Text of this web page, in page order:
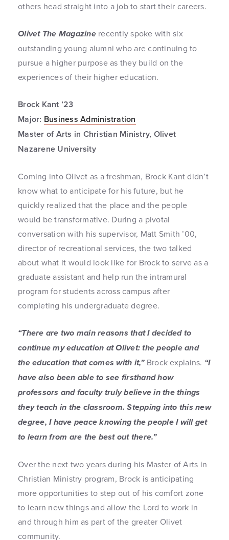
others head straight into a job to start their careers.
Olivet The Magazinerecently spoke with six
outstanding young alumni who are continuing to
pursue a higher purpose as they build on the
experiences of their higher education.
Brock Kant ’23
Major: Business Administration
Master of Arts in Christian Ministry, Olivet
Nazarene University
Coming into Olivet as a freshman, Brock Kant didn’t
know what to anticipate for his future, but he
quickly realized that the place and the people
would be transformative. During a pivotal
conversation with his supervisor, Matt Smith ’00,
director of recreational services, the two talked
about what it would look like for Brock to serve as a
graduate assistant and help run the intramural
program for students across campus after
completing his undergraduate degree.
“There are two main reasons that I decided to
continue my education at Olivet: the people and
the education that comes with it,”Brock explains. “I
have also been able to see firsthand how
professors and faculty truly believe in the things
they teach in the classroom. Stepping into this new
degree, I have peace knowing the people I will get
to learn from are the best out there.”
Over the next two years during his Master of Arts in
Christian Ministry program, Brock is anticipating
more opportunities to step out of his comfort zone
to learn new things and allow the Lord to work in
and through him as part of the greater Olivet
community.